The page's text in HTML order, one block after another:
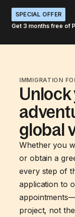
SPECIAL OFFER
Get 3 months free of
IMMIGRATION
Unlock
global
Whether you
or obtain a
every step of
application to
project, not